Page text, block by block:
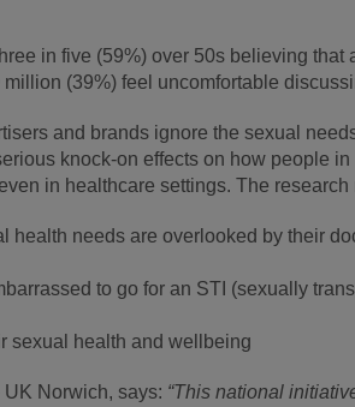
in five (59%) over 50s believing that
(39%) feel uncomfortable
and brands ignore the sexual
knock-on effects on how people
in healthcare settings. The research
health needs are overlooked by their
to go for an STI (sexually
sexual health and wellbeing
Norwich, says: “This national